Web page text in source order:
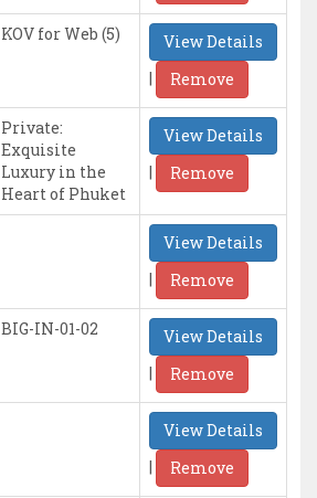
KOV for Web (5)
View Details
|
Remove
Private:
Exquisite
Luxury in the
Heart of Phuket
View Details
|
Remove
View Details
|
Remove
BIG-IN-01-02
View Details
|
Remove
View Details
|
Remove